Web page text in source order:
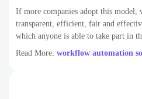
If more companies adopt this model,
transparent, efficient, fair and
which anyone is able to take part in
Read More: workflow automation